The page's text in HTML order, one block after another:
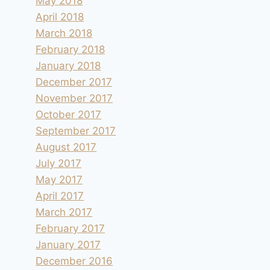
andre 2011.08.31
April 2018
March 2018
February 2018
January 2018
December 2017
November 2017
October 2017
September 2017
August 2017
July 2017
May 2017
April 2017
March 2017
February 2017
January 2017
December 2016